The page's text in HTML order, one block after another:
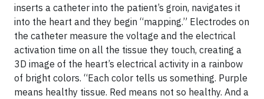
inserts a catheter into the patient’s groin, navigates it
into the heart and they begin “mapping.” Electrodes on
the catheter measure the voltage and the electrical
activation time on all the tissue they touch, creating a
3D image of the heart’s electrical activity in a rainbow
of bright colors. “Each color tells us something. Purple
means healthy tissue. Red means not so healthy. And a